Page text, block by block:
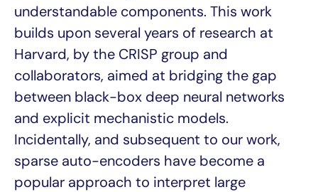
understandable components. This work
builds upon several years of research at
Harvard, by the CRISP group and
collaborators, aimed at bridging the gap
between black-box deep neural networks
and explicit mechanistic models.
Incidentally, and subsequent to our work,
sparse auto-encoders have become a
popular approach to interpret large